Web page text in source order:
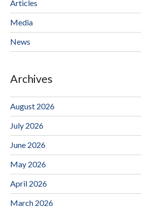
Articles
Media
News
Archives
August 2026
July 2026
June 2026
May 2026
April 2026
March 2026